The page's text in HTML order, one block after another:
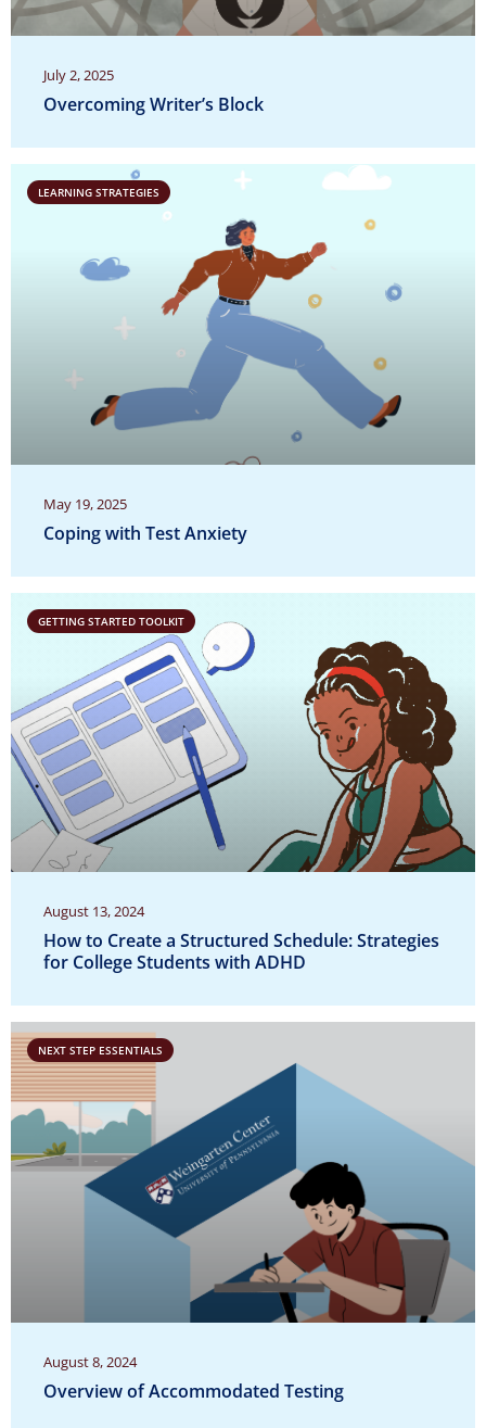
July 2, 2025
Overcoming Writer’s Block
May 19, 2025
Coping with Test Anxiety
LEARNING STRATEGIES
August 13, 2024
How to Create a Structured Schedule: Strategies
for College Students with ADHD
GETTING STARTED TOOLKIT
August 8, 2024
Overview of Accommodated Testing
NEXT STEP ESSENTIALS